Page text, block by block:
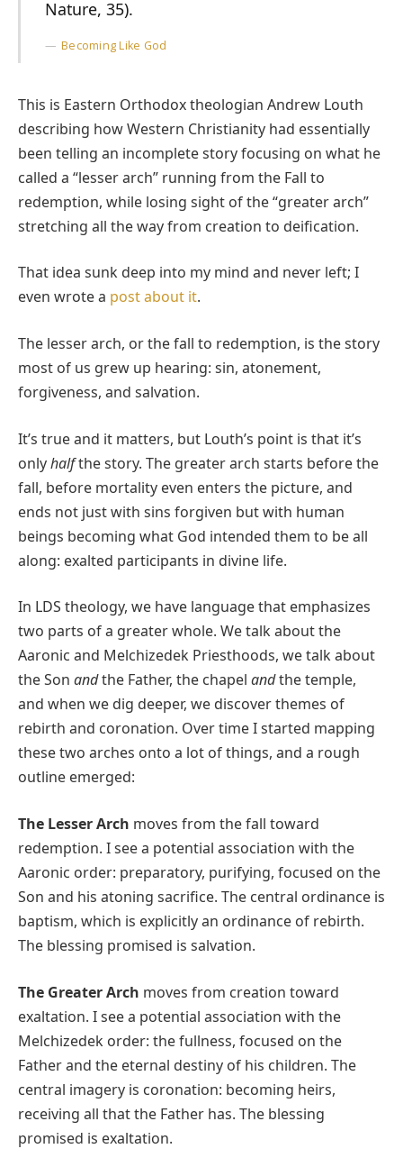
Nature, 35).
Becoming Like God
This is Eastern Orthodox theologian Andrew Louth
describing how Western Christianity had essentially
been telling an incomplete story focusing on what he
called a “lesser arch” running from the Fall to
redemption, while losing sight of the “greater arch”
stretching all the way from creation to deification.
That idea sunk deep into my mind and never left; I
even wrote a post about it.
The lesser arch, or the fall to redemption, is the story
most of us grew up hearing: sin, atonement,
forgiveness, and salvation.
It’s true and it matters, but Louth’s point is that it’s
onlyhalfthe story. The greater arch starts before the
fall, before mortality even enters the picture, and
ends not just with sins forgiven but with human
beings becoming what God intended them to be all
along: exalted participants in divine life.
In LDS theology, we have language that emphasizes
two parts of a greater whole. We talk about the
Aaronic and Melchizedek Priesthoods, we talk about
the Son andthe Father, the chapel andthe temple,
and when we dig deeper, we discover themes of
rebirth and coronation. Over time I started mapping
these two arches onto a lot of things, and a rough
outline emerged:
The Lesser Arch moves from the fall toward
redemption. I see a potential association with the
Aaronic order: preparatory, purifying, focused on the
Son and his atoning sacrifice. The central ordinance is
baptism, which is explicitly an ordinance of rebirth.
The blessing promised is salvation.
The Greater Arch moves from creation toward
exaltation. I see a potential association with the
Melchizedek order: the fullness, focused on the
Father and the eternal destiny of his children. The
central imagery is coronation: becoming heirs,
receiving all that the Father has. The blessing
promised is exaltation.